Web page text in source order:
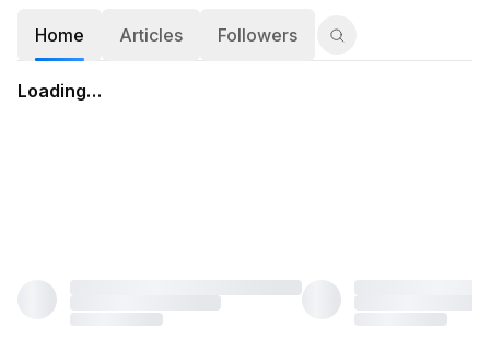
Home Articles Followers
Loading…